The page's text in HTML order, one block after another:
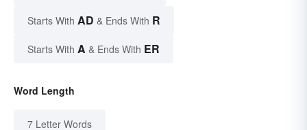
Starts With AD & Ends With R
Starts With A & Ends With ER
Word Length
7 Letter Words